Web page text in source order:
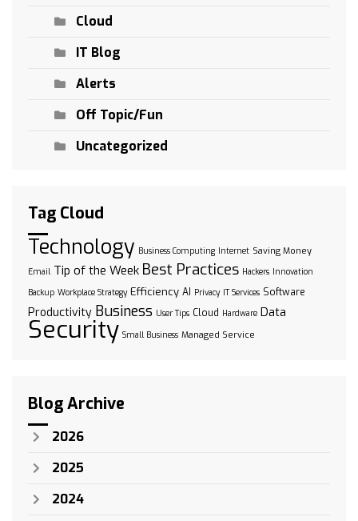
Cloud
IT Blog
Alerts
Off Topic/Fun
Uncategorized
Tag Cloud
Technology Business Computing Internet Saving Money
Email Tip of the Week Best Practices Hackers
Innovation
Backup Workplace Strategy Efficiency AI Privacy IT Services Software
Productivity Business User Tips Cloud Hardware Data
Security Small Business Managed Service
Blog Archive
2026
2025
2024